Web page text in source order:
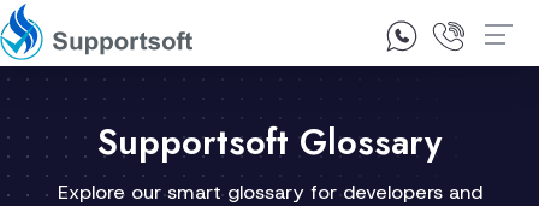
1300 92 10 64
Supportsoft Glossary
Explore our smart glossary for developers and